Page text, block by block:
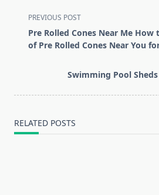
<span
class="nav-
subtitle
PREVIOUS POST
Pre Rolled Cones Near Me
of Pre Rolled Cones Near You
Swimming Pool
RELATED POSTS